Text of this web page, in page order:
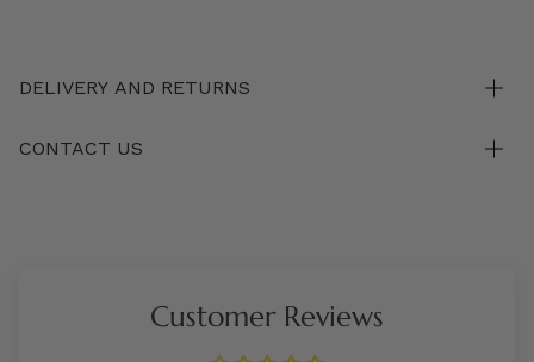
DELIVERY AND RETURNS
CONTACT US
Customer Reviews